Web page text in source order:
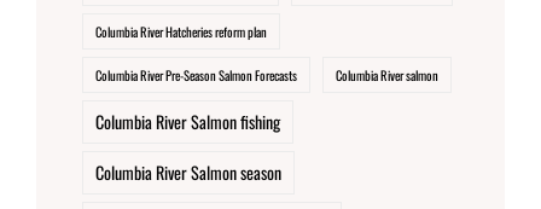
Columbia River Hatcheries reform plan
Columbia River Pre-Season Salmon Forecasts Columbia River salmon
Columbia River Salmon fishing
Columbia River Salmon season